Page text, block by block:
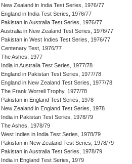
New Zealand in India Test Series, 1976/77
England in India Test Series, 1976/77
Pakistan in Australia Test Series, 1976/77
Australia in New Zealand Test Series, 1976/77
Pakistan in West Indies Test Series, 1976/77
Centenary Test, 1976/77
The Ashes, 1977
India in Australia Test Series, 1977/78
England in Pakistan Test Series, 1977/78
England in New Zealand Test Series, 1977/78
The Frank Worrell Trophy, 1977/78
Pakistan in England Test Series, 1978
New Zealand in England Test Series, 1978
India in Pakistan Test Series, 1978/79
The Ashes, 1978/79
West Indies in India Test Series, 1978/79
Pakistan in New Zealand Test Series, 1978/79
Pakistan in Australia Test Series, 1978/79
India in England Test Series, 1979